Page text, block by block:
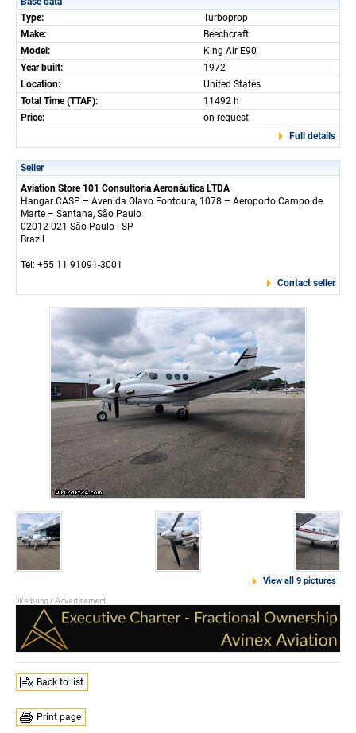
Type:
Turboprop
Make:
Beechcraft
Model:
King Air E90
Year built:
1972
Location:
United States
Total Time (TTAF):
11492 h
Price:
on request
Full details
Seller
Aviation Store 101 Consultoria Aeronáutica LTDA
Hangar CASP – Avenida Olavo Fontoura, 1078 – Aeroporto Campo de
Marte – Santana, São Paulo
02012-021 São Paulo - SP
Brazil
Tel: +55 11 91091-3001
Contact seller
View all 9 pictures
Back to list
Print page